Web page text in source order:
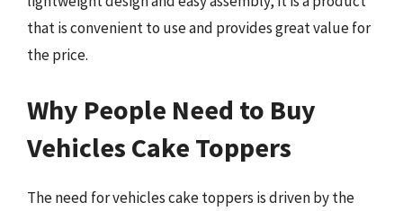
that is convenient to use and provides great value for
the price.
Why People Need to Buy
Vehicles Cake Toppers
The need for vehicles cake toppers is driven by the